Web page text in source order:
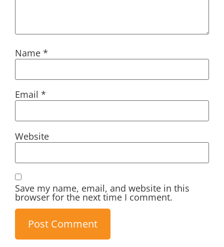
Name *
Email *
Website
Save my name, email, and website in this
browser for the next time I comment.